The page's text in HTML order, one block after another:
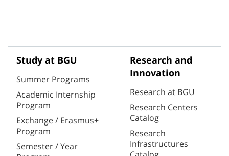
Study at BGU
Summer Programs
Academic Internship
Program
Exchange / Erasmus+
Program
Semester / Year
Research and
Innovation
Research at BGU
Research Centers
Catalog
Research
Infrastructures